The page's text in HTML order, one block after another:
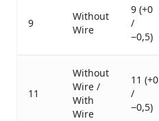
9
Without
Wire
9 (+0
/
−0,5)
11
Without
Wire /
With
Wire
11 (+0
/
−0,5)